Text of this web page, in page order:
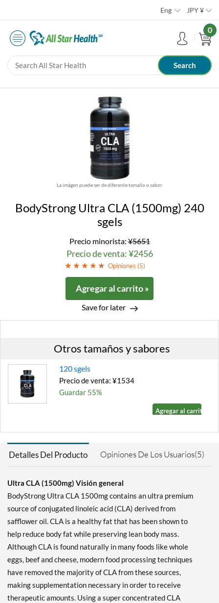
Eng JPY¥
0
La imágen puede ser de diferente tamaño o sabor
BodyStrong Ultra CLA (1500mg) 240
sgels
Precio minorista:¥5651
Precio de venta: ¥2456
Opiniones (5)
Agregar al carrito »
Save for later
Otros tamaños y sabores
120 sgels
Precio de venta: ¥1534
Guardar 55%
Agregar al carrito »
Detalles Del Producto Opiniones De Los Usuarios(5)
Ultra CLA (1500mg) Visión general
BodyStrong Ultra CLA 1500mg contains an ultra premium
source of conjugated linoleic acid (CLA) derived from
safflower oil. CLA is a healthy fat that has been shown to
help reduce body fat while preserving lean body mass.
Although CLA is found naturally in many foods like whole
eggs, beef and cheese, modern food processing techniques
have removed the majority of CLA from these sources,
making supplementation necessary in order to receive
therapeutic amounts. Using a super concentrated CLA